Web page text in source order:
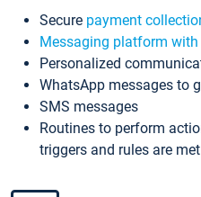
Secure payment
Messaging platform
Personalized
WhatsApp messages to
SMS messages
Routines to perform
triggers and rules are met